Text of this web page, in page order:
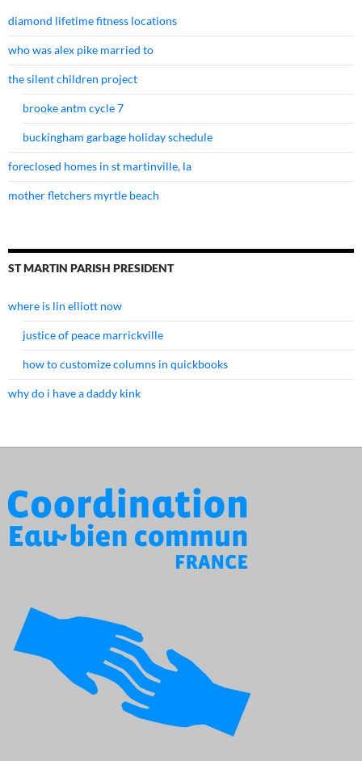
diamond lifetime fitness locations
who was alex pike married to
the silent children project
brooke antm cycle 7
buckingham garbage holiday schedule
foreclosed homes in st martinville, la
mother fletchers myrtle beach
ST MARTIN PARISH PRESIDENT
where is lin elliott now
justice of peace marrickville
how to customize columns in quickbooks
why do i have a daddy kink